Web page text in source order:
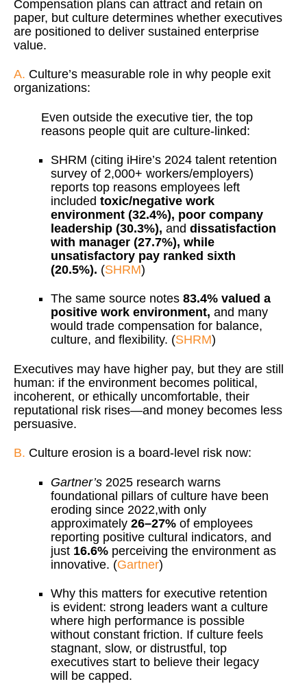
Compensation plans can attract and retain on
paper, but culture determines whether executives
are positioned to deliver sustained enterprise
value.
A. Culture’s measurable role in why people exit
organizations:
Even outside the executive tier, the top
reasons people quit are culture-linked:
SHRM (citing iHire’s 2024 talent retention
survey of 2,000+ workers/employers)
reports top reasons employees left
includedtoxic/negative work
environment (32.4%), poor company
leadership (30.3%), anddissatisfaction
with manager (27.7%), while
unsatisfactory pay ranked sixth
(20.5%). (SHRM)
The same source notes83.4% valued a
positive work environment, and many
would trade compensation for balance,
culture, and flexibility. (SHRM)
Executives may have higher pay, but they are still
human: if the environment becomes political,
incoherent, or ethically uncomfortable, their
reputational risk rises—and money becomes less
persuasive.
B. Culture erosion is a board-level risk now:
Gartner’s 2025 research warns
foundational pillars of culture have been
eroding since 2022,with only
approximately26–27%of employees
reporting positive cultural indicators, and
just 16.6% perceiving the environment as
innovative. (Gartner)
Why this matters for executive retention
is evident: strong leaders want a culture
where high performance is possible
without constant friction. If culture feels
stagnant, slow, or distrustful, top
executives start to believe their legacy
will be capped.